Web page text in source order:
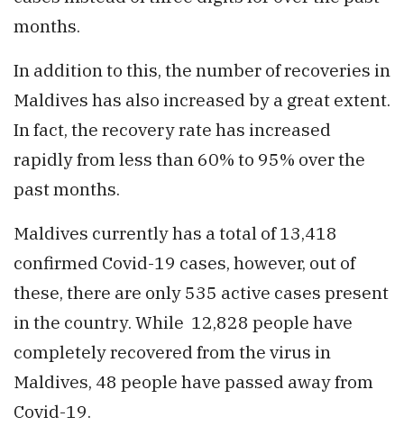
months.
In addition to this, the number of recoveries in
Maldives has also increased by a great extent.
In fact, the recovery rate has increased
rapidly from less than 60% to 95% over the
past months.
Maldives currently has a total of 13,418
confirmed Covid-19 cases, however, out of
these, there are only 535 active cases present
in the country. While 12,828 people have
completely recovered from the virus in
Maldives, 48 people have passed away from
Covid-19.